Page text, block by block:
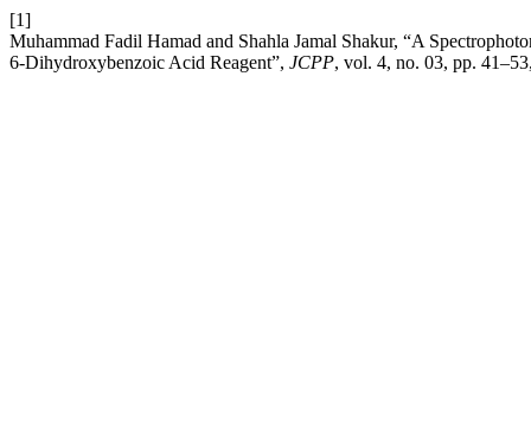
[1]
Muhammad Fadil Hamad and Shahla Jamal Shakur, “A
6-Dihydroxybenzoic Acid Reagent”, JCPP, vol. 4, no. 03, pp.